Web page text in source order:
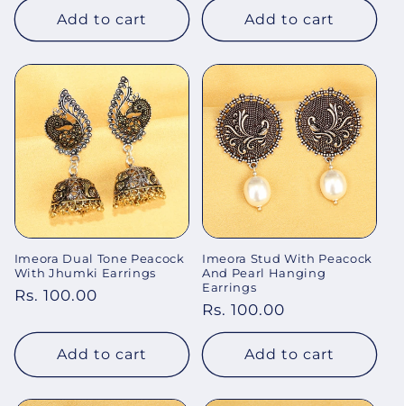
Add to cart Add to cart
Imeora Dual Tone Peacock
With Jhumki Earrings
Regular
Rs. 100.00
Add to cart
Imeora Stud With Peacock
And Pearl Hanging
Earrings
Regular
price
Rs. 100.00
Add to cart